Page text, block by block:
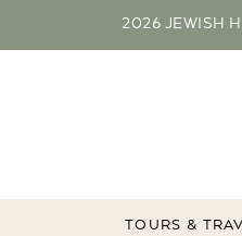
2026 JEWISH
TOURS &